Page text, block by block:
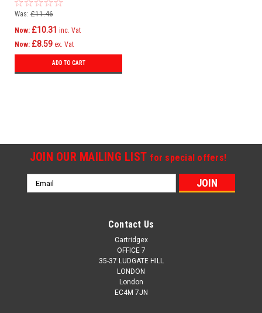
Was: £11.46
Now: £10.31 inc. Vat
Now: £8.59 ex. Vat
ADD TO CART
JOIN OUR MAILING LIST for special offers!
Email
Address
Contact Us
Cartridgex
OFFICE 7
35-37 LUDGATE HILL
LONDON
London
EC4M 7JN